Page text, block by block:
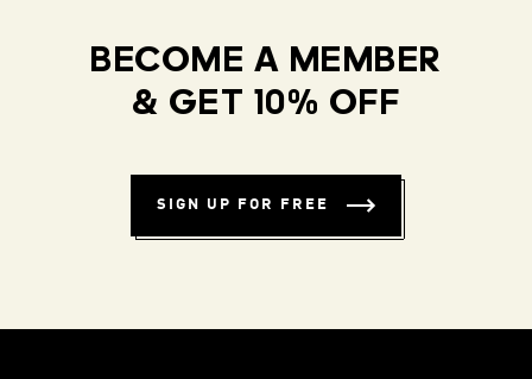
BECOME A MEMBER
& GET 10% OFF
SIGN UP FOR FREE